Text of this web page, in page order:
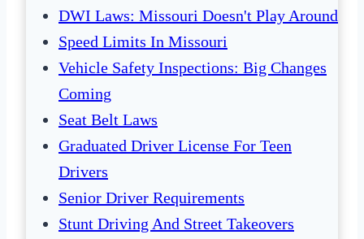
DWI Laws: Missouri Doesn't Play Around
Speed Limits In Missouri
Vehicle Safety Inspections: Big Changes
Coming
Seat Belt Laws
Graduated Driver License For Teen
Drivers
Senior Driver Requirements
Stunt Driving And Street Takeovers